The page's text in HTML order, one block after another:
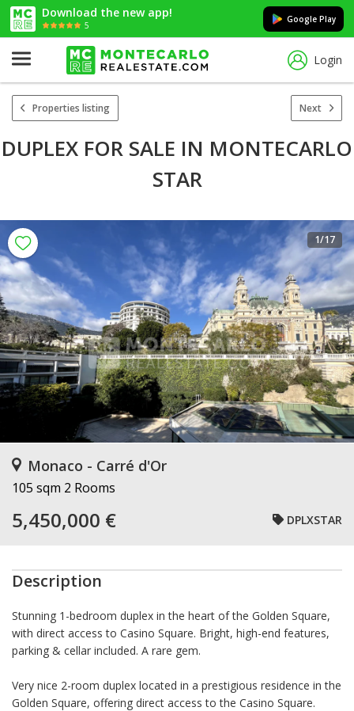
Download the new app!
5
Google Play
Login
Properties listing Next
DUPLEX FOR SALE IN MONTECARLO
STAR
1/17
Monaco - Carré d'Or
105 sqm 2 Rooms
5,450,000 € DPLXSTAR
Description
Stunning 1-bedroom duplex in the heart of the Golden Square,
with direct access to Casino Square. Bright, high-end features,
parking & cellar included. A rare gem.
Very nice 2-room duplex located in a prestigious residence in the
Golden Square, offering direct access to the Casino Square.